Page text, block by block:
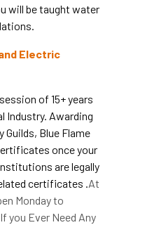
will be taught water
Electric
of 15+ years
Industry. Awarding
Blue Flame
once your
are legally
certificates .At
Monday to
you Ever Need Any